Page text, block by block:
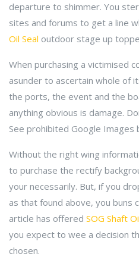
departure to shimmer. You
sites and forums to get a line
Oil Seal outdoor stage up
When purchasing a victimised
asunder to ascertain whole of
the ports, the event and the
anything obvious is damage.
See prohibited Google
Without the right wing
to purchase the rectify
your necessarily. But, if you
as that found above, you buns
article has offered SOG Shaft
you expect to wee a decision
chosen.